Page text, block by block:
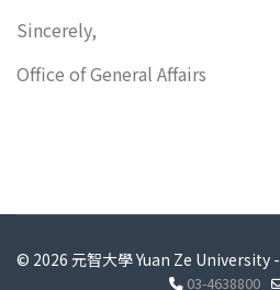
Sincerely,
Office of General Affairs
© 2026 元智大學 Yuan Ze University
03-4638800